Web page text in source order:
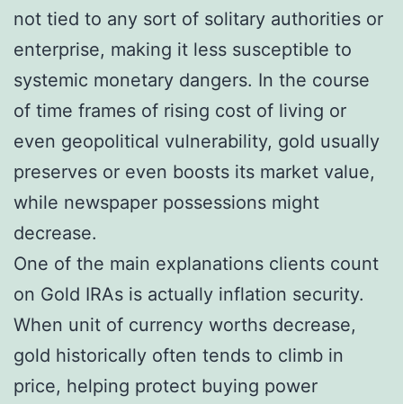
not tied to any sort of solitary authorities or
enterprise, making it less susceptible to
systemic monetary dangers. In the course
of time frames of rising cost of living or
even geopolitical vulnerability, gold usually
preserves or even boosts its market value,
while newspaper possessions might
decrease.
One of the main explanations clients count
on Gold IRAs is actually inflation security.
When unit of currency worths decrease,
gold historically often tends to climb in
price, helping protect buying power